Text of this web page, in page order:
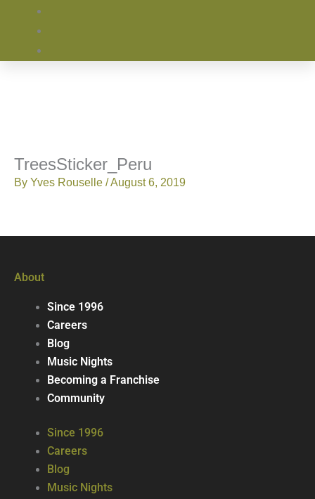
TreesSticker_Peru
By Yves Rouselle /August 6, 2019
About
Since 1996
Careers
Blog
Music Nights
Becoming a Franchise
Community
Since 1996
Careers
Blog
Music Nights